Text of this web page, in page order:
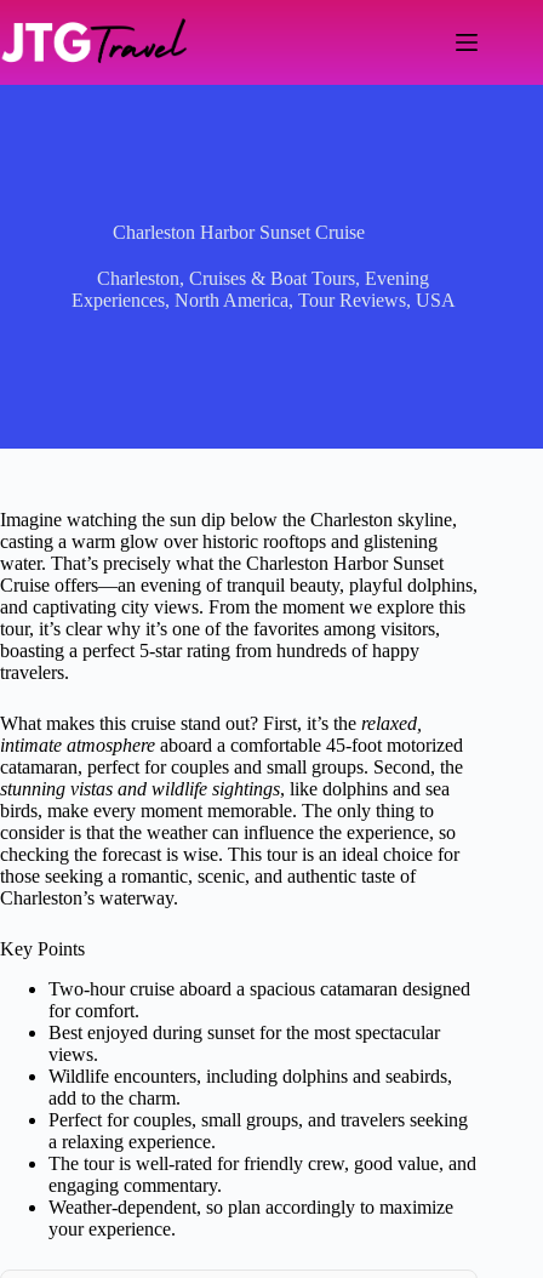
content
Charleston Harbor Sunset Cruise
Charleston,Cruises & Boat Tours,Evening
Experiences, North America, Tour Reviews, USA
Imagine watching the sun dip below the Charleston skyline,
casting a warm glow over historic rooftops and glistening
water. That’s precisely what the Charleston Harbor Sunset
Cruise offers—an evening of tranquil beauty, playful dolphins,
and captivating city views. From the moment we explore this
tour, it’s clear why it’s one of the favorites among visitors,
boasting a perfect 5-star rating from hundreds of happy
travelers.
What makes this cruise stand out? First, it’s the relaxed,
intimate atmosphere aboard a comfortable 45-foot motorized
catamaran, perfect for couples and small groups. Second, the
stunning vistas and wildlife sightings, like dolphins and sea
birds, make every moment memorable. The only thing to
consider is that the weather can influence the experience, so
checking the forecast is wise. This tour is an ideal choice for
those seeking a romantic, scenic, and authentic taste of
Charleston’s waterway.
Key Points
Two-hour cruise aboard a spacious catamaran designed
for comfort.
Best enjoyed during sunset for the most spectacular
views.
Wildlife encounters, including dolphins and seabirds,
add to the charm.
Perfect for couples, small groups, and travelers seeking
a relaxing experience.
The tour is well-rated for friendly crew, good value, and
engaging commentary.
Weather-dependent, so plan accordingly to maximize
your experience.